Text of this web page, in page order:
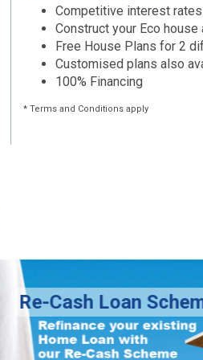
Competitive interest
Construct your Eco house
Free House Plans for 2
Customised plans also
100% Financing
* Terms and Conditions apply
Re-Cash Loan